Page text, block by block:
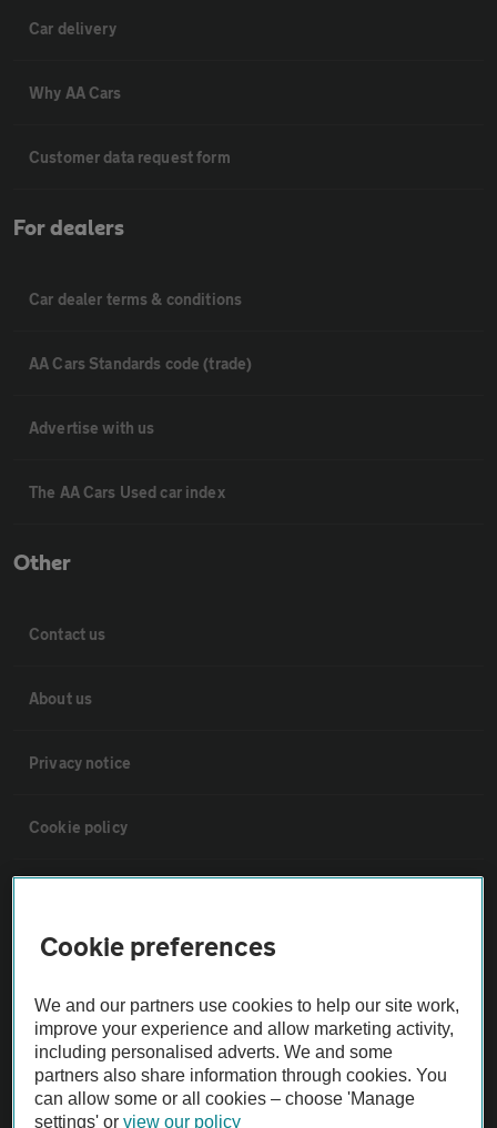
Car delivery
Why AA Cars
Customer data request form
For dealers
Car dealer terms & conditions
AA Cars Standards code (trade)
Advertise with us
The AA Cars Used car index
Other
Contact us
About us
Privacy notice
Cookie policy
Vehicle Inspections
The AA recommends an AA Cars Vehicle Inspection before purchase.
Not all cars are mechanically checked by the AA.
Vehicle Inspection
Cookie preferences
We and our partners use cookies to help our site work,
improve your experience and allow marketing activity,
including personalised adverts. We and some
partners also share information through cookies. You
can allow some or all cookies – choose 'Manage
settings' orview our policy